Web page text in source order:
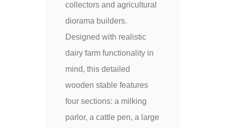
collectors and agricultural
diorama builders.
Designed with realistic
dairy farm functionality in
mind, this detailed
wooden stable features
four sections: a milking
parlor, a cattle pen, a large